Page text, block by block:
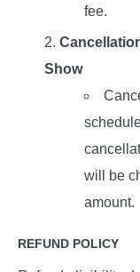
fee.
Show
will be
amount.
REFUND POLICY